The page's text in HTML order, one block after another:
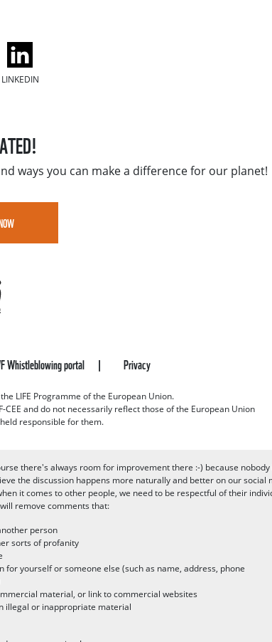
LINKEDIN
ways you can make a difference for our planet!
Whistleblowing portal Privacy
LIFE Programme of the European Union.
and do not necessarily reflect those of the European Union
responsible for them.
there's always room for improvement there :-) because
the discussion happens more naturally and better on our social
it comes to other people, we need to be respectful of their
remove comments that:
person
sorts of profanity
for yourself or someone else (such as name, address, phone
material, or link to commercial websites
illegal or inappropriate material